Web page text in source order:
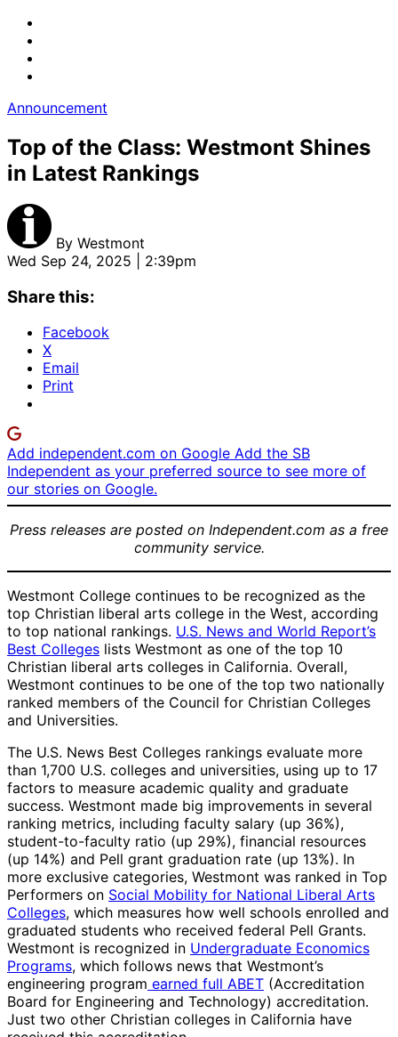
Announcement
Top of the Class: Westmont Shines
in Latest Rankings
By Westmont
Wed Sep 24, 2025 | 2:39pm
Share this:
Facebook
X
Email
Print
Add independent.com on Google Add the SB
Independent as your preferred source to see more of
our stories on Google.
Press releases are posted on Independent.com as a free
community service.
Westmont College continues to be recognized as the
top Christian liberal arts college in the West, according
to top national rankings. U.S. News and World Report’s
Best Colleges lists Westmont as one of the top 10
Christian liberal arts colleges in California. Overall,
Westmont continues to be one of the top two nationally
ranked members of the Council for Christian Colleges
and Universities.
The U.S. News Best Colleges rankings evaluate more
than 1,700 U.S. colleges and universities, using up to 17
factors to measure academic quality and graduate
success. Westmont made big improvements in several
ranking metrics, including faculty salary (up 36%),
student-to-faculty ratio (up 29%), financial resources
(up 14%) and Pell grant graduation rate (up 13%). In
more exclusive categories, Westmont was ranked in Top
Performers on Social Mobility for National Liberal Arts
Colleges, which measures how well schools enrolled and
graduated students who received federal Pell Grants.
Westmont is recognized in Undergraduate Economics
Programs, which follows news that Westmont’s
engineering program earned full ABET (Accreditation
Board for Engineering and Technology) accreditation.
Just two other Christian colleges in California have